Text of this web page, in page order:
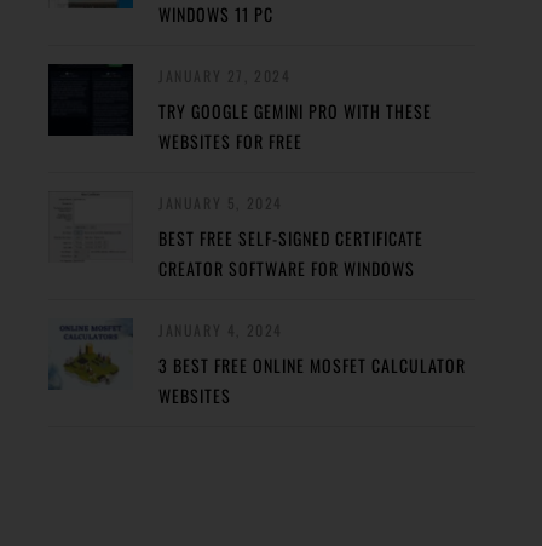
WINDOWS 11 PC
TRY GOOGLE GEMINI PRO WITH THESE
WEBSITES FOR FREE
BEST FREE SELF-SIGNED CERTIFICATE
CREATOR SOFTWARE FOR WINDOWS
3 BEST FREE ONLINE MOSFET CALCULATOR
WEBSITES